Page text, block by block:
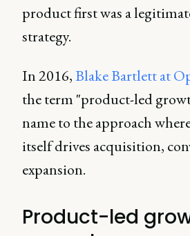
product first was a
strategy.
In 2016,Blake Bartlett at
the term "product-led
name to the approach
itself drives acquisition,
expansion.
Product-led